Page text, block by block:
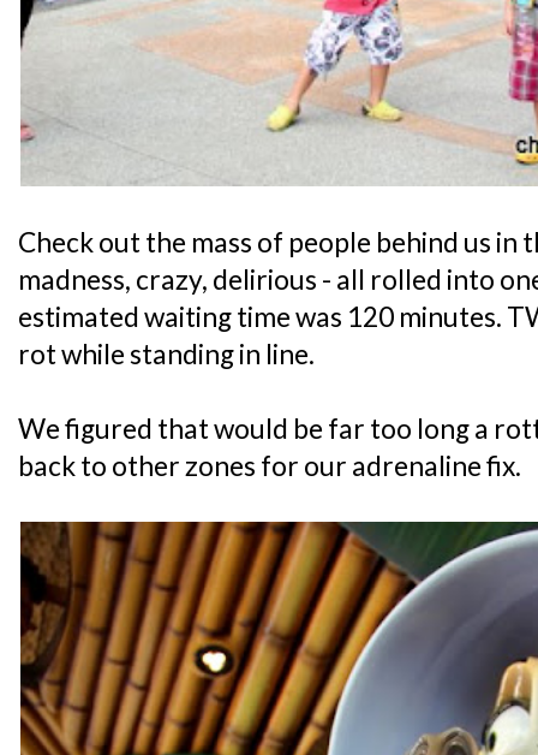
Check out the mass of people behind us in
madness, crazy, delirious - all rolled into
estimated waiting time was 120 minutes.
rot while standing in line.
We figured that would be far too long a
back to other zones for our adrenaline fix.